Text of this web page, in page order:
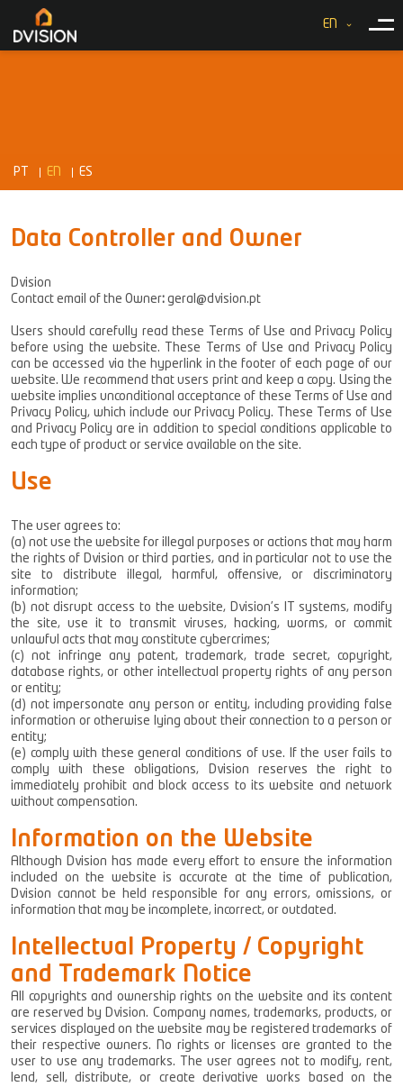
Climate Control
Photovoltaic Energy
Home Automation Systems
Security Systems
Central Vacuum System
Laundry Jet
E.V. Chargers
EN
PT EN ES
Data Controller and Owner
Dvision
Contact email of the Owner: geral@dvision.pt
Users should carefully read these Terms of Use and Privacy Policy
before using the website. These Terms of Use and Privacy Policy
can be accessed via the hyperlink in the footer of each page of our
website. We recommend that users print and keep a copy. Using the
website implies unconditional acceptance of these Terms of Use and
Privacy Policy, which include our Privacy Policy. These Terms of Use
and Privacy Policy are in addition to special conditions applicable to
each type of product or service available on the site.
Use
The user agrees to:
(a) not use the website for illegal purposes or actions that may harm
the rights of Dvision or third parties, and in particular not to use the
site to distribute illegal, harmful, offensive, or discriminatory
information;
(b) not disrupt access to the website, Dvision’s IT systems, modify
the site, use it to transmit viruses, hacking, worms, or commit
unlawful acts that may constitute cybercrimes;
(c) not infringe any patent, trademark, trade secret, copyright,
database rights, or other intellectual property rights of any person
or entity;
(d) not impersonate any person or entity, including providing false
information or otherwise lying about their connection to a person or
entity;
(e) comply with these general conditions of use. If the user fails to
comply with these obligations, Dvision reserves the right to
immediately prohibit and block access to its website and network
without compensation.
Information on the Website
Although Dvision has made every effort to ensure the information
included on the website is accurate at the time of publication,
Dvision cannot be held responsible for any errors, omissions, or
information that may be incomplete, incorrect, or outdated.
Intellectual Property / Copyright
and Trademark Notice
All copyrights and ownership rights on the website and its content
are reserved by Dvision. Company names, trademarks, products, or
services displayed on the website may be registered trademarks of
their respective owners. No rights or licenses are granted to the
user to use any trademarks. The user agrees not to modify, rent,
lend, sell, distribute, or create derivative works based on the